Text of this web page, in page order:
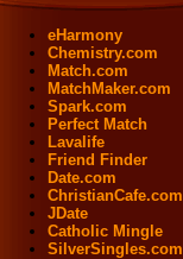
eHarmony
Chemistry.com
Match.com
MatchMaker.com
Spark.com
Perfect Match
Lavalife
Friend Finder
Date.com
ChristianCafe.com
JDate
Catholic Mingle
SilverSingles.com